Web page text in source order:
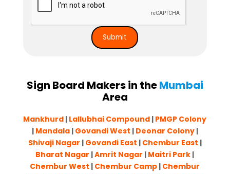
Sign Board Makers in theMumbai
Area
Mankhurd | Lallubhai Compound | PMGP Colony
| Mandala| Govandi West | Deonar Colony|
Shivaji Nagar | Govandi East | Chembur East |
Bharat Nagar |Amrit Nagar | Maitri Park |
Chembur West | Chembur Camp | Chembur